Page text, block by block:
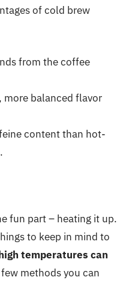
of cold brew
from the coffee
more balanced flavor
content than hot-
fun part – heating it up.
to keep in mind to
temperatures can
methods you can